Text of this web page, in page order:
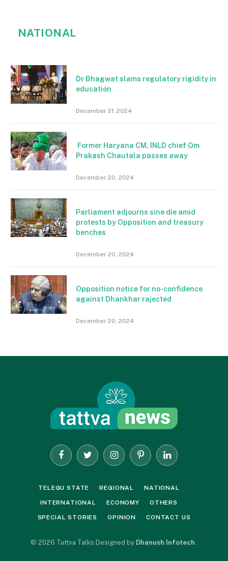
NATIONAL
Dr Bhagwat slams regulatory rigidity in
education
December 21, 2024
Former Haryana CM, INLD chief Om
Prakash Chautala passes away
December 20, 2024
Parliament adjourns sine die amid
protests by Opposition and treasury
benches
December 20, 2024
Opposition notice for no-confidence
against Dhankhar rajected
December 20, 2024
FacebookTwitter InstagramPinterestLinkedIn
TELEGU STATE REGIONAL NATIONAL
INTERNATIONAL ECONOMY OTHERS
SPECIAL STORIES OPINION CONTACT US
© 2026 Tattva Talks Designed by Dhanush Infotech .